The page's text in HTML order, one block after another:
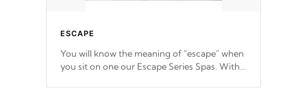
ESCAPE
You will know the meaning of "escape" when
you sit on one our Escape Series Spas. With